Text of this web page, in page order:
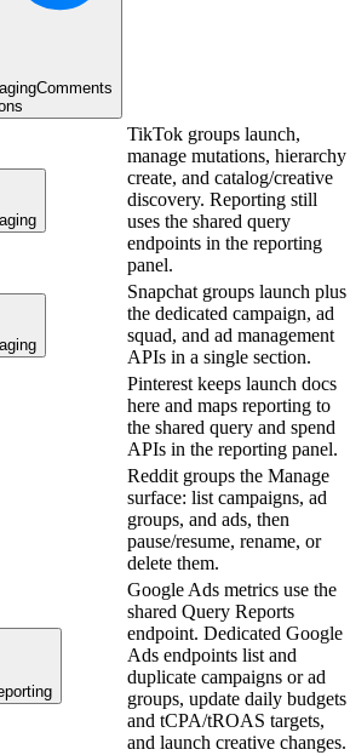
Comments
TikTok groups launch,
manage mutations, hierarchy
create, and catalog/creative
discovery. Reporting still
uses the shared query
endpoints in the reporting
panel.
Snapchat groups launch plus
the dedicated campaign, ad
squad, and ad management
APIs in a single section.
Pinterest keeps launch docs
here and maps reporting to
the shared query and spend
APIs in the reporting panel.
Reddit groups the Manage
surface: list campaigns, ad
groups, and ads, then
pause/resume, rename, or
delete them.
Google Ads metrics use the
shared Query Reports
endpoint. Dedicated Google
Ads endpoints list and
duplicate campaigns or ad
groups, update daily budgets
and tCPA/tROAS targets,
and launch creative changes.